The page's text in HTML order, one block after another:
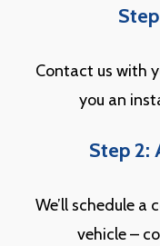
Contact us with
you an
Step 2:
We’ll schedule
vehicle –